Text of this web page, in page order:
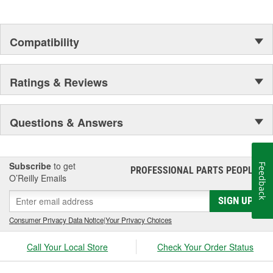
Compatibility
Ratings & Reviews
Questions & Answers
Subscribe to get
O’Reilly Emails
PROFESSIONAL PARTS PEOPLE®
SIGN UP
Consumer Privacy Data Notice|Your Privacy Choices
Call Your Local Store Check Your Order Status
Feedback